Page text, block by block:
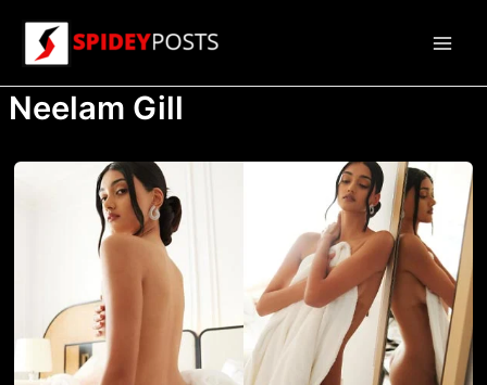
content
Neelam Gill